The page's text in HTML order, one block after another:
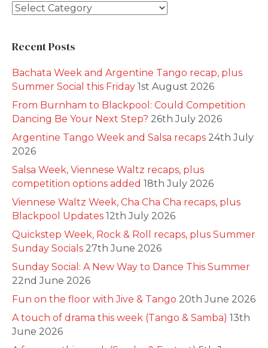
Categories
Recent Posts
Bachata Week and Argentine Tango recap, plus
Summer Social this Friday 1st August 2026
From Burnham to Blackpool: Could Competition
Dancing Be Your Next Step? 26th July 2026
Argentine Tango Week and Salsa recaps 24th July
2026
Salsa Week, Viennese Waltz recaps, plus
competition options added 18th July 2026
Viennese Waltz Week, Cha Cha Cha recaps, plus
Blackpool Updates 12th July 2026
Quickstep Week, Rock & Roll recaps, plus Summer
Sunday Socials 27th June 2026
Sunday Social: A New Way to Dance This Summer
22nd June 2026
Fun on the floor with Jive & Tango 20th June 2026
A touch of drama this week (Tango & Samba) 13th
June 2026